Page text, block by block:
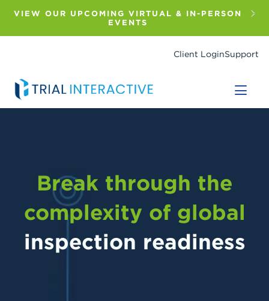
VIEW OUR UPCOMING VIRTUAL & IN-PERSON
EVENTS
Client LoginSupport
Break through the
complexity of global
inspection readiness